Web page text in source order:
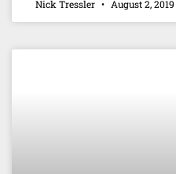
Nick Tressler August 2, 2019